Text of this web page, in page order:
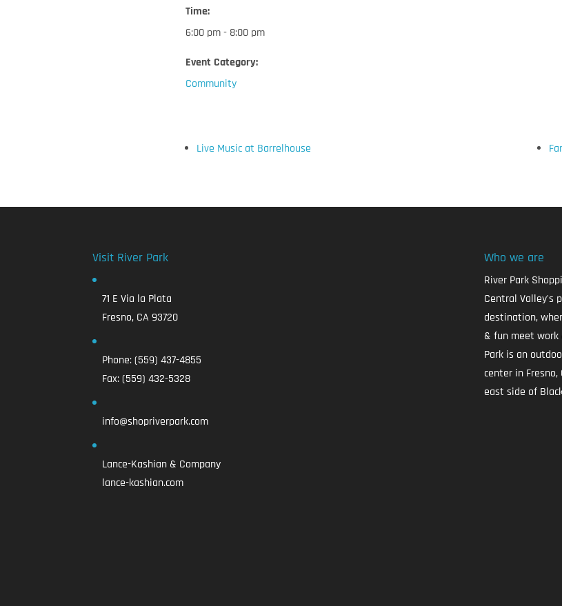
Time:
6:00 pm - 8:00 pm
Event Category:
Community
Live Music at Barrelhouse
Visit River Park
71 E Via la Plata
Fresno, CA 93720
Phone:(559) 437-4855
Fax:(559) 432-5328
info@shopriverpark.com
Lance-Kashian & Company
lance-kashian.com
Who we are
River Park
Central Valley's
destination,
& fun meet work
Park is an
center in
east side of